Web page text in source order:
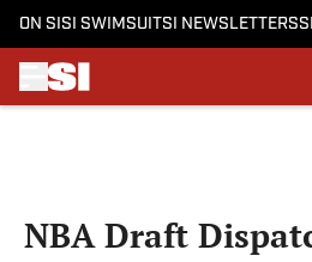
ON SI SI SWIMSUITSI NEWSLETTERS
NBA Draft